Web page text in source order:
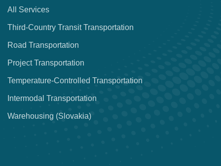
All Services
Third-Country Transit Transportation
Road Transportation
Project Transportation
Temperature-Controlled Transportation
Intermodal Transportation
Warehousing (Slovakia)